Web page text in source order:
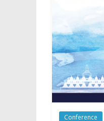
Conference